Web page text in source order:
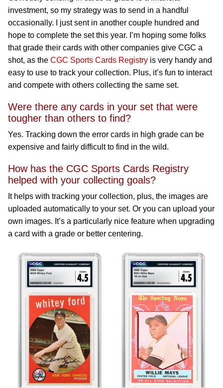
investment, so my strategy was to send in a handful
occasionally. I just sent in another couple hundred and
hope to complete the set this year. I’m hoping some folks
that grade their cards with other companies give CGC a
shot, as the CGC Sports Cards Registry is very handy and
easy to use to track your collection. Plus, it’s fun to interact
and compete with others collecting the same set.
Were there any cards in your set that were
tougher than others to find?
Yes. Tracking down the error cards in high grade can be
expensive and fairly difficult to find in the wild.
How has the CGC Sports Cards Registry
helped with your collecting goals?
It helps with tracking your collection, plus, the images are
uploaded automatically to your set. Or you can upload your
own images. It’s a particularly nice feature when upgrading
a card with a grade or better centering.